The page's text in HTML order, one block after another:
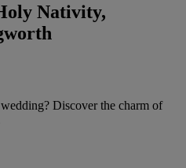
Nativity,
Discover the charm of